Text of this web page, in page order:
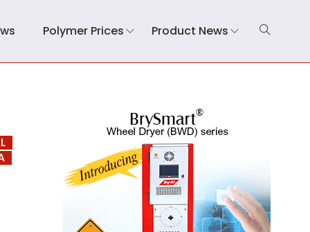
Polymer Prices Product News